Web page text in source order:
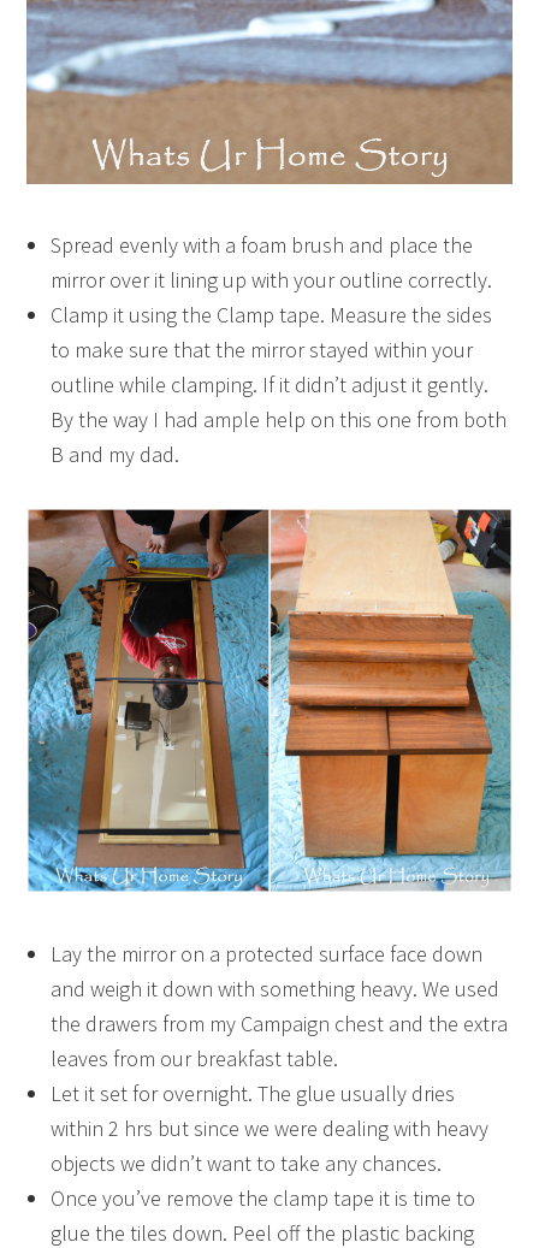
Spread evenly with a foam brush and place the
mirror over it lining up with your outline correctly.
Clamp it using the Clamp tape. Measure the sides
to make sure that the mirror stayed within your
outline while clamping. If it didn’t adjust it gently.
By the way I had ample help on this one from both
B and my dad.
Lay the mirror on a protected surface face down
and weigh it down with something heavy. We used
the drawers from my Campaign chest and the extra
leaves from our breakfast table.
Let it set for overnight. The glue usually dries
within 2 hrs but since we were dealing with heavy
objects we didn’t want to take any chances.
Once you’ve remove the clamp tape it is time to
glue the tiles down. Peel off the plastic backing